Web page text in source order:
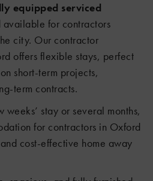
equipped serviced
available for contractors
city. Our contractor
offers flexible stays, perfect
short-term projects,
term contracts.
stay or several months,
for contractors in Oxford
cost-effective home away